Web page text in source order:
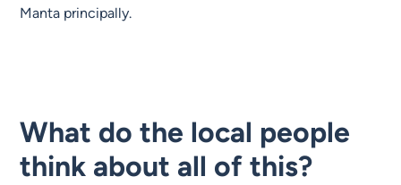
Manta principally.
What do the local people
think about all of this?